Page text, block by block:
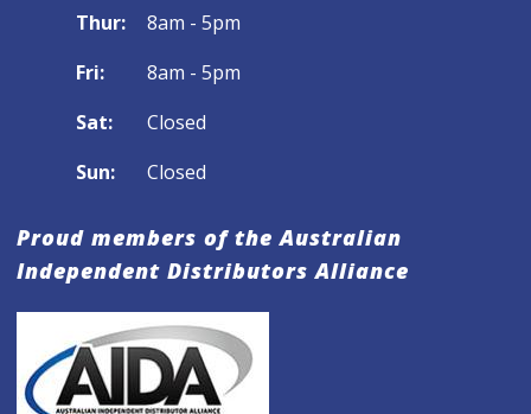
Thur:
8am - 5pm
Fri:
8am - 5pm
Sat:
Closed
Sun:
Closed
Proud members of the Australian
Independent Distributors Alliance